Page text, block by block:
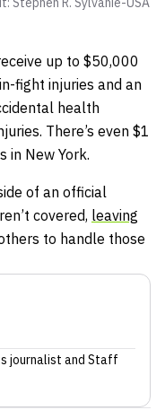
up to $50,000
fight injuries and an
health
There’s even $1
in New York.
of an official
covered, leaving
to handle those
journalist and Staff